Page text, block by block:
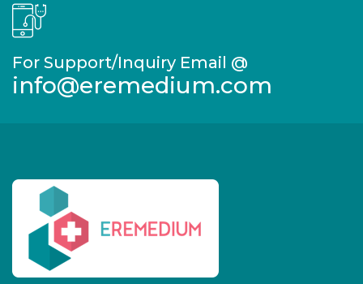
For Support/Inquiry Email @
info@eremedium.com